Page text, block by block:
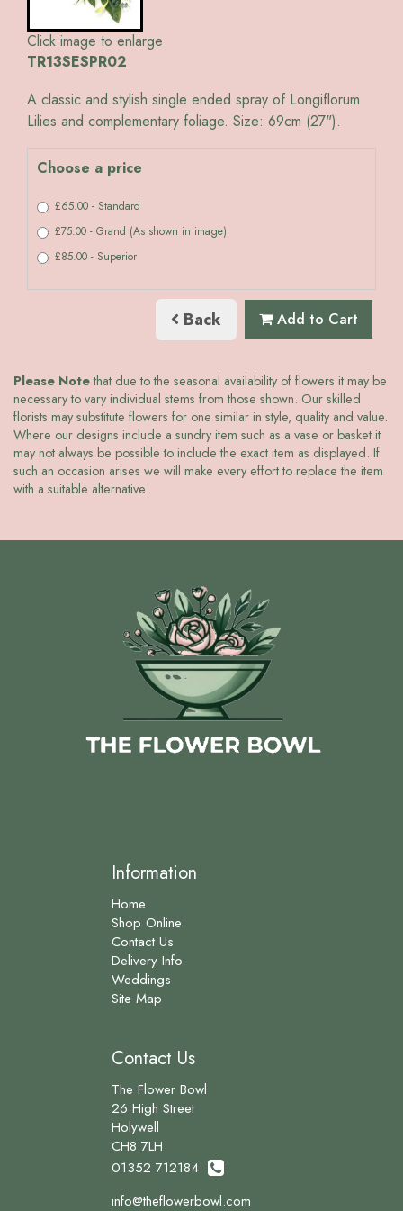
Click image to enlarge
TR13SESPR02
A classic and stylish single ended spray of Longiflorum
Lilies and complementary foliage. Size: 69cm (27").
Choose a price
£65.00 - Standard
£75.00 - Grand (As shown in image)
£85.00 - Superior
Back Add to Cart
Please Notethat due to the seasonal availability of flowers it may be
necessary to vary individual stems from those shown. Our skilled
florists may substitute flowers for one similar in style, quality and value.
Where our designs include a sundry item such as a vase or basket it
may not always be possible to include the exact item as displayed. If
such an occasion arises we will make every effort to replace the item
with a suitable alternative.
Information
Home
Shop Online
Contact Us
Delivery Info
Weddings
Site Map
Contact Us
The Flower Bowl
26 High Street
Holywell
CH8 7LH
01352 712184
info@theflowerbowl.com